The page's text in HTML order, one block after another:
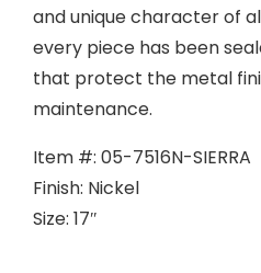
and unique character of
every piece has been
that protect the metal
maintenance.
Item #: 05-7516N-SIERRA
Finish: Nickel
Size: 17″